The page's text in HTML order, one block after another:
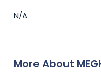
N/A
More About